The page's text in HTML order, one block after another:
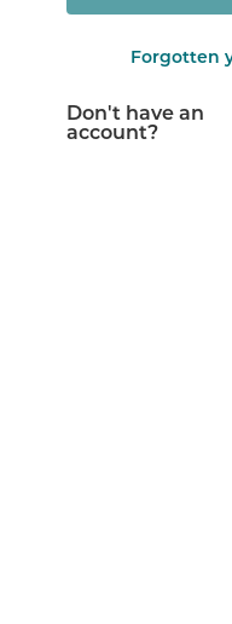
Forgotten
Don't have an
account?